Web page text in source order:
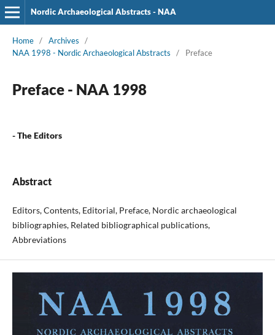
Nordic Archaeological Abstracts - NAA
Home / Archives
/
NAA 1998 - Nordic Archaeological Abstracts
/ Preface
Preface - NAA 1998
- The Editors
Abstract
Editors, Contents, Editorial, Preface, Nordic archaeological
bibliographies, Related bibliographical publications,
Abbreviations